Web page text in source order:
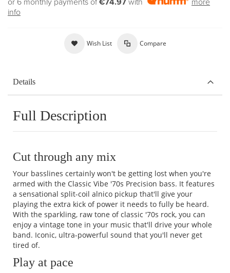
info
Wish List Compare
Details
Full Description
Cut through any mix
Your basslines certainly won't be getting lost when you're
armed with the Classic Vibe '70s Precision bass. It features
a sensational split-coil alnico pickup that'll give your
playing the extra kick of power it needs to fully be heard.
With the sparkling, raw tone of classic '70s rock, you can
enjoy a vintage tone in your music that'll drive your whole
band. Iconic, ultra-powerful sound that you'll never get
tired of.
Play at pace